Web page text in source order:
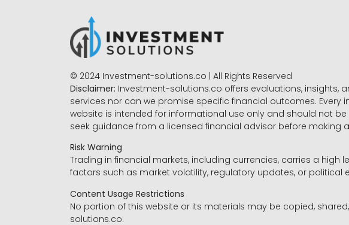
© 2024 Investment-solutions.co | All Rights Reserved
Disclaimer: Investment-solutions.co offers evaluations,
services nor can we promise specific financial outcomes.
website is intended for informational use only and should not
seek guidance from a licensed financial advisor before making
Risk Warning
Trading in financial markets, including currencies, carries a
factors such as market volatility, regulatory updates, or political
Content Usage Restrictions
No portion of this website or its materials may be copied,
solutions.co.